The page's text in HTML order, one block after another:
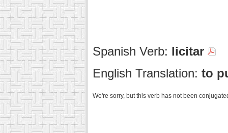
Spanish Verb: licitar
English Translation: to
We're sorry, but this verb has not been